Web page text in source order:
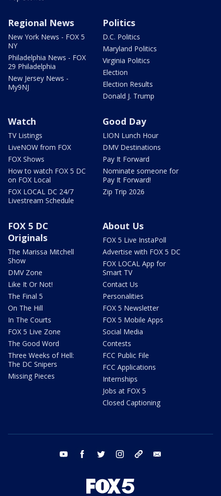
Regional News
New York News - FOX 5
NY
Philadelphia News - FOX
29 Philadelphia
New Jersey News -
My9NJ
Politics
D.C. Politics
Maryland Politics
Virginia Politics
Election
Election Results
Donald J. Trump
Watch
TV Listings
LiveNOW from FOX
FOX Shows
How to watch FOX 5 DC
on FOX Local
FOX LOCAL DC 24/7
Livestream Schedule
Good Day
LION Lunch Hour
DMV Destinations
Pay It Forward
Nominate someone for
Pay It Forward!
Zip Trip 2026
FOX 5 DC
Originals
The Marissa Mitchell
Show
DMV Zone
Like It Or Not!
The Final 5
On The Hill
In The Courts
FOX 5 Live Zone
The Good Word
Three Weeks of Hell:
The DC Snipers
Missing Pieces
About Us
FOX 5 Live InstaPoll
Advertise with FOX 5 DC
FOX LOCAL App for
Smart TV
Contact Us
Personalities
FOX 5 Newsletter
FOX 5 Mobile Apps
Social Media
Contests
FCC Public File
FCC Applications
Internships
Jobs at FOX 5
Closed Captioning
youtube facebook twitter instagram tiktok